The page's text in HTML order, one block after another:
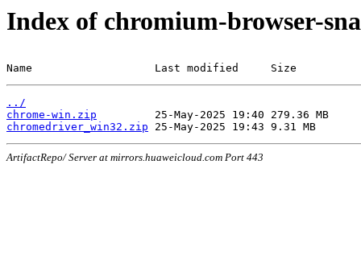
Index of chromium-browser-
Name                   Last modified     Size
../
chrome-win.zip
chromedriver_win32.zip
ArtifactRepo/ Server at mirrors.huaweicloud.com Port 443